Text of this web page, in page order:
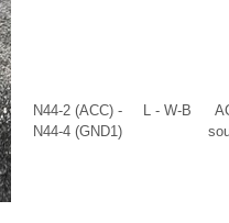
N44-2 (ACC) -
N44-4 (GND1)
L - W-B